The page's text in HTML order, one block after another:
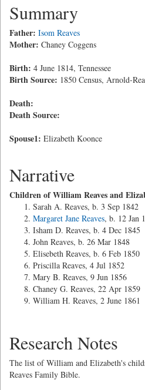
Summary
Father: Isom Reaves
Mother: Chaney Coggens
Birth: 4 June 1814, Tennessee
Birth Source: 1850 Census, Arnold-
Death:
Death Source:
Spouse1: Elizabeth Koonce
Narrative
Children of William Reaves and
Sarah A. Reaves, b. 3 Sep 1842
Margaret Jane Reaves, b. 12 Jan
Isham D. Reaves, b. 4 Dec 1845
John Reaves, b. 26 Mar 1848
Elisebeth Reaves, b. 6 Feb 1850
Priscilla Reaves, 4 Jul 1852
Mary B. Reaves, 9 Jun 1856
Chaney G. Reaves, 22 Apr 1859
William H. Reaves, 2 June 1861
Research Notes
The list of William and Elizabeth's
Reaves Family Bible.